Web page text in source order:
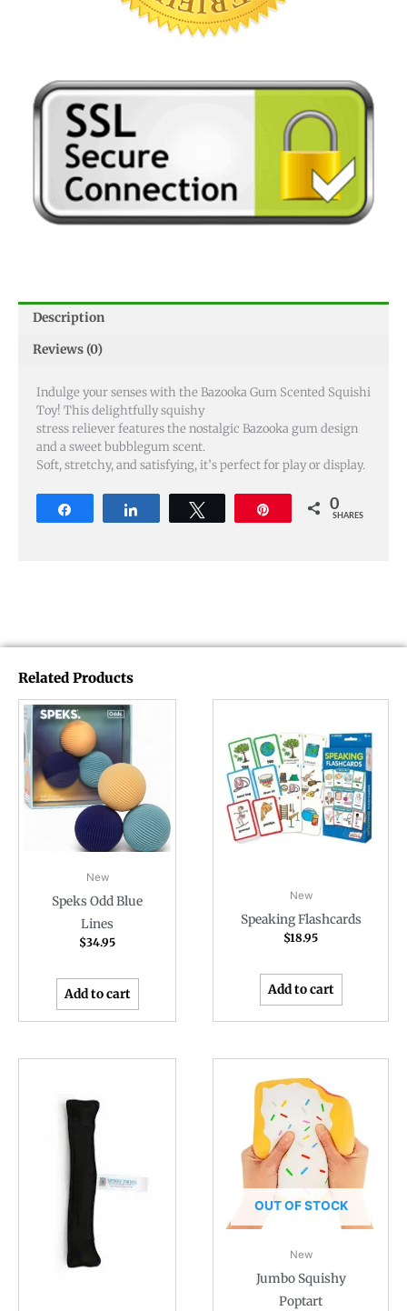
Description
Reviews (0)
Indulge your senses with the Bazooka Gum Scented Squishi
Toy! This delightfully squishy
stress reliever features the nostalgic Bazooka gum design
and a sweet bubblegum scent.
Soft, stretchy, and satisfying, it’s perfect for play or display.
0
SHARES
Related Products
New
Speks Odd Blue
Lines
$34.95
Add to cart
New
Speaking Flashcards
$18.95
Add to cart
OUT OF STOCK
New
Jumbo Squishy
Poptart